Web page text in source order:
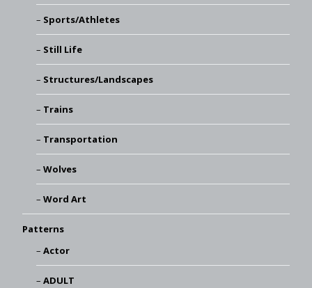
Sports/Athletes
Still Life
Structures/Landscapes
Trains
Transportation
Wolves
Word Art
Patterns
Actor
ADULT